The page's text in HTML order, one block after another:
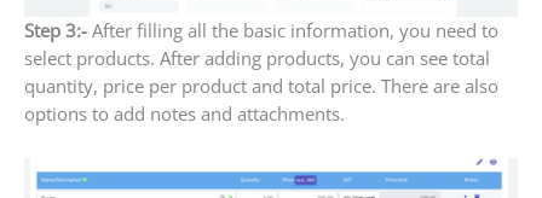
Step 3:- After filling all the basic information, you need to
select products. After adding products, you can see total
quantity, price per product and total price. There are also
options to add notes and attachments.